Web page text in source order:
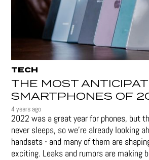
TECH
THE MOST
SMARTPHONES OF
4 years ago
2022 was a great year for phones, but
never sleeps, so we're already looking
handsets - and many of them are
exciting. Leaks and rumors are making